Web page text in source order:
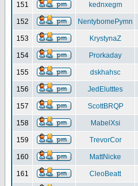
151 kednxegm
152 NentybomePymn
153 KrystynaZ
154 Prorkaday
155 dskhahsc
156 JedElutttes
157 ScottBRQP
158 MabelXsi
159 TrevorCor
160 MattNicke
161 CleoBeatt